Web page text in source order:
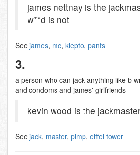
james nettnay is the
w**d is not
See james, mc, klepto, pants
3.
a person who can jack anything like b
and condoms and james' girlfriends
kevin wood is the jackmaster
See jack, master, pimp, eiffel tower